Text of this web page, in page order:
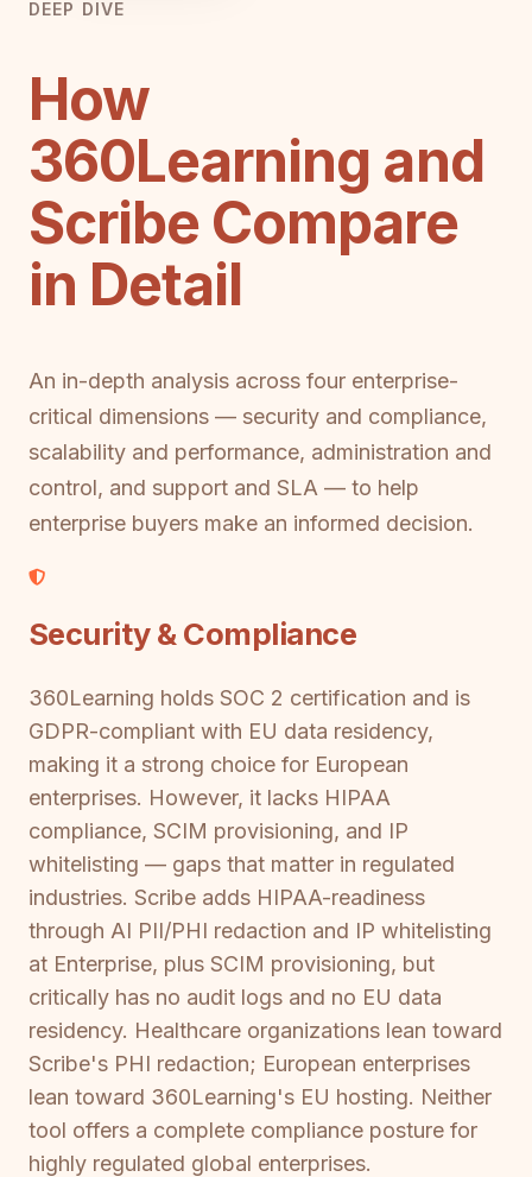
DEEP DIVE
How
360Learning and
Scribe Compare
in Detail
An in-depth analysis across four enterprise-
critical dimensions — security and compliance,
scalability and performance, administration and
control, and support and SLA — to help
enterprise buyers make an informed decision.
Security & Compliance
360Learning holds SOC 2 certification and is
GDPR-compliant with EU data residency,
making it a strong choice for European
enterprises. However, it lacks HIPAA
compliance, SCIM provisioning, and IP
whitelisting — gaps that matter in regulated
industries. Scribe adds HIPAA-readiness
through AI PII/PHI redaction and IP whitelisting
at Enterprise, plus SCIM provisioning, but
critically has no audit logs and no EU data
residency. Healthcare organizations lean toward
Scribe's PHI redaction; European enterprises
lean toward 360Learning's EU hosting. Neither
tool offers a complete compliance posture for
highly regulated global enterprises.